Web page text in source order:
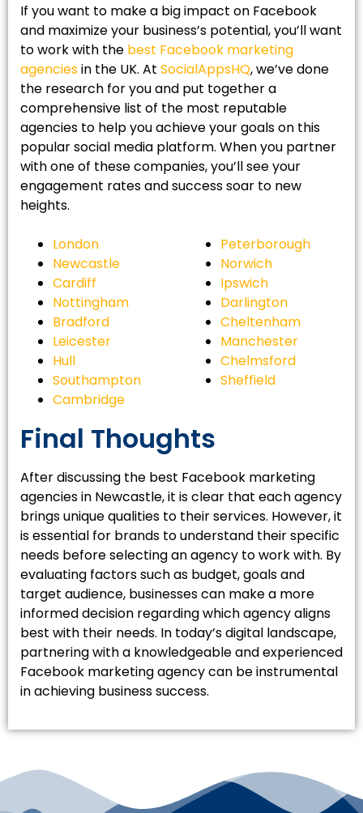
If you want to make a big impact on Facebook
and maximize your business’s potential, you’ll want
to work with the best Facebook marketing
agenciesin the UK. At SocialAppsHQ, we’ve done
the research for you and put together a
comprehensive list of the most reputable
agencies to help you achieve your goals on this
popular social media platform. When you partner
with one of these companies, you’ll see your
engagement rates and success soar to new
heights.
London
Newcastle
Cardiff
Nottingham
Bradford
Leicester
Hull
Southampton
Cambridge
Peterborough
Norwich
Ipswich
Darlington
Cheltenham
Manchester
Chelmsford
Sheffield
Final Thoughts
After discussing the best Facebook marketing
agencies in Newcastle, it is clear that each agency
brings unique qualities to their services. However, it
is essential for brands to understand their specific
needs before selecting an agency to work with. By
evaluating factors such as budget, goals and
target audience, businesses can make a more
informed decision regarding which agency aligns
best with their needs. In today’s digital landscape,
partnering with a knowledgeable and experienced
Facebook marketing agency can be instrumental
in achieving business success.